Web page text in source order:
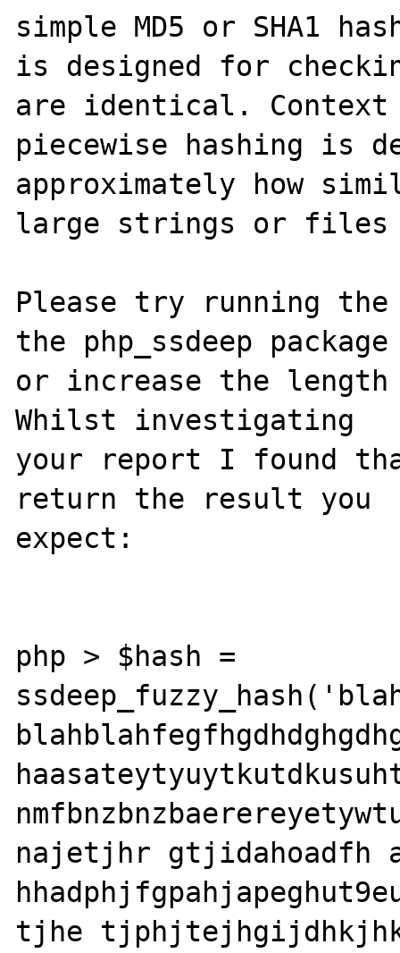
simple MD5 or SHA1
is designed for
are identical.
piecewise hashing is
approximately how
large strings or files
Please try running
the php_ssdeep
or increase the
Whilst investigating
your report I found
return the result you
expect:
php > $hash =
najetjhr gtjidahoadfh
tjhe